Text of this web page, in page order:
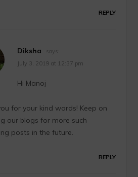
REPLY
Diksha
says:
July 3, 2019 at 12:37 pm
Hi Manoj
for your kind words! Keep on
our blogs for more such
posts in the future.
REPLY